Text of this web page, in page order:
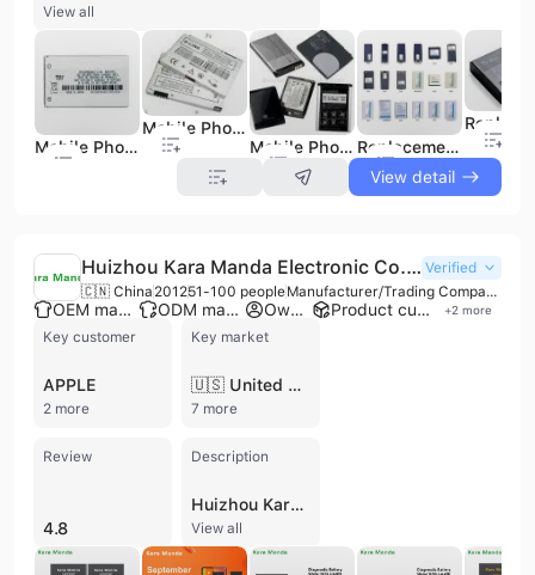
View all
Mobile Phone Battery - 01
Mobile Phone Battery - 03
Mobile Phone Battery for LG
Replacement Mobile Phone Battery for Nokia, Samsung, Moto
View detail
Huizhou Kara Manda Electronic Co., Ltd Verified
🇨🇳 China 201251-100 people Manufacturer/Trading Company/Distributor
OEM manufacturer ODM manufacturer Own brand Product customization +2 more
Key customer
APPLE
2 more
Key market
🇺🇸 United States
7 more
Review
4.8
Description
Huizhou Kara Manda Electronic Co., Ltd. is a professional manufacturer and electronic product service provider established in 2012 and based in Huizhou, China. Specializing in advanced battery technology, the company operates a 3,000-square-meter production facility equipped with automated lines, high-precision lithium battery testers, and high-speed screen printing machines. With a monthly production capacity ranging from 200,000 to one million units, the company integrates R&D, design, and brand marketing under its registered 'Kara Manda' brand in the United States and Japan. The company's core product portfolio focuses on high-quality lithium-ion batteries for mobile devices, specifically replacement batteries for iPhone (models 6 through 16), iPad (Mini, Pro, and Air series), and major Android brands including Samsung, Huawei, Xiaomi, VIVO, and OPPO. These products are manufactured using brand new A+ grade cells and American TI brand chips for intelligent power management. Beyond batteries, their catalog includes battery repair flex cables, power banks, wireless chargers, Bluetooth speakers, and various mobile accessories. As a certified manufacturer holding ISO 9001, ISO 13485, CE, FCC, RoHS, PSE, and UN38.3 standards, Huizhou Kara Manda Electronic Co., Ltd. provides comprehensive OEM and ODM services, including customized logos and packaging. The company maintains a strong international presence, exporting to North America, Europe, the Middle East, and Southeast Asia, supported by a 2,000-square-meter warehouse for global logistics and after-sales service.
View all